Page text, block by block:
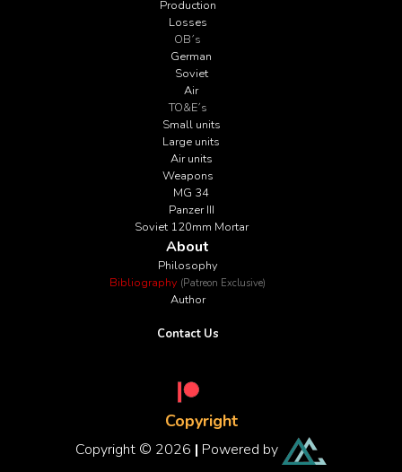
Production
Losses
OB´s
German
Soviet
Air
TO&E´s
Small units
Large units
Air units
Weapons
MG 34
Panzer III
Soviet 120mm Mortar
About
Philosophy
Bibliography (Patreon Exclusive)
Author
Contact Us
Copyright
Copyright © 2026 | Powered by